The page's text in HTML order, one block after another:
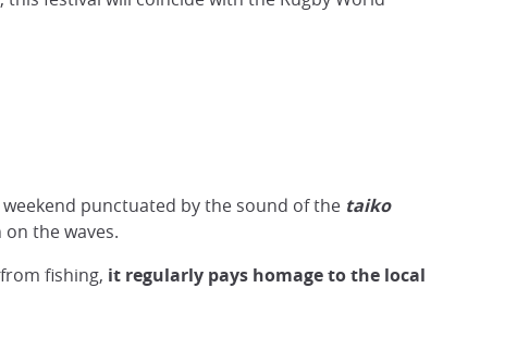
weekend punctuated by the sound of the taiko
the waves.
fishing, it regularly pays homage to the local